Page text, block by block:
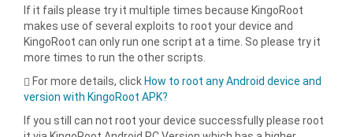
If it fails please try it multiple times because KingoRoot
makes use of several exploits to root your device and
KingoRoot can only run one script at a time. So please try it
more times to run the other scripts.
For more details, click How to root any Android device and
version with KingoRoot APK?
If you still can not root your device successfully please root